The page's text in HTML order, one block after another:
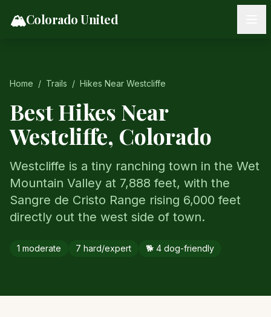
🏔️Colorado United
Home / Trails / Hikes Near Westcliffe
Best Hikes Near
Westcliffe, Colorado
Westcliffe is a tiny ranching town in the Wet
Mountain Valley at 7,888 feet, with the
Sangre de Cristo Range rising 6,000 feet
directly out the west side of town.
1 moderate 7 hard/expert 🐕 4 dog-friendly